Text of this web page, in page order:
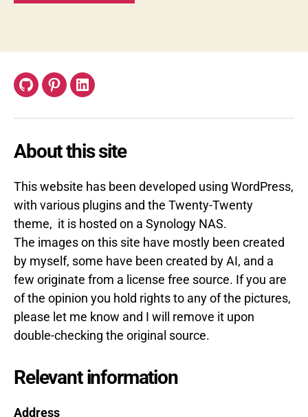
GitHubPinterestLinkedIn
About this site
This website has been developed using WordPress,
with various plugins and the Twenty-Twenty
theme, it is hosted on a Synology NAS.
The images on this site have mostly been created
by myself, some have been created by AI, and a
few originate from a license free source. If you are
of the opinion you hold rights to any of the pictures,
please let me know and I will remove it upon
double-checking the original source.
Relevant information
Address